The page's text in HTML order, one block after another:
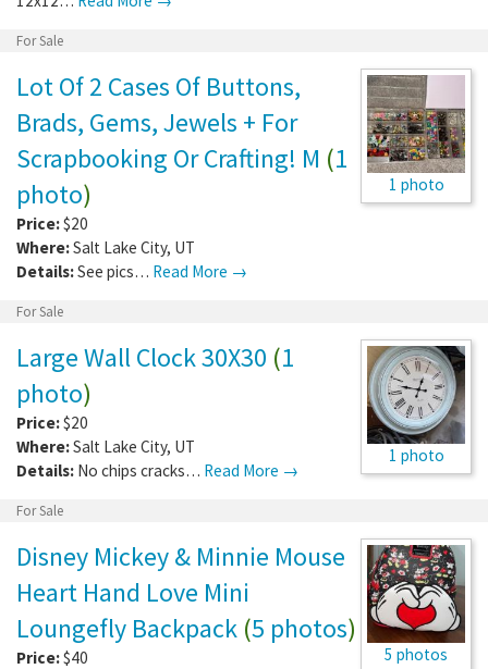
For Sale
1 photo
Lot Of 2 Cases Of Buttons,
Brads, Gems, Jewels + For
Scrapbooking Or Crafting! M (1
photo)
Price:$20
Where:Salt Lake City, UT
Details:See pics… Read More →
For Sale
1 photo
Large Wall Clock 30X30 (1
photo)
Price:$20
Where:Salt Lake City, UT
Details: No chips cracks… Read More →
For Sale
5 photos
Disney Mickey & Minnie Mouse
Heart Hand Love Mini
Loungefly Backpack (5 photos)
Price:$40